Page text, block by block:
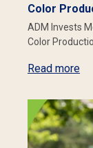
Color
ADM Invests
Color
Read more